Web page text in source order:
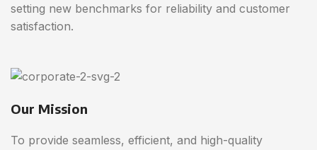
setting new benchmarks for reliability and customer
satisfaction.
Our Mission
To provide seamless, efficient, and high-quality